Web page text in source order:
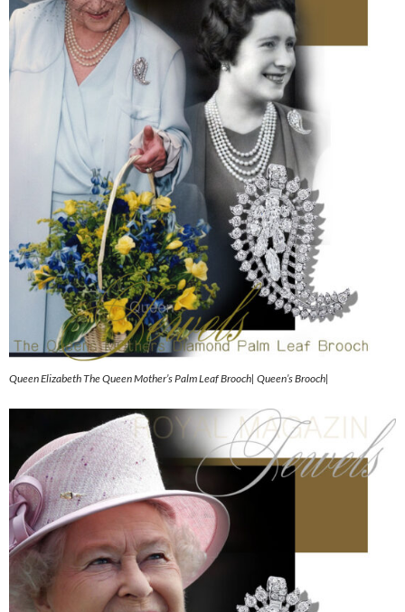
Queen Elizabeth The Queen Mother’s Palm Leaf Brooch| Queen’s Brooch|